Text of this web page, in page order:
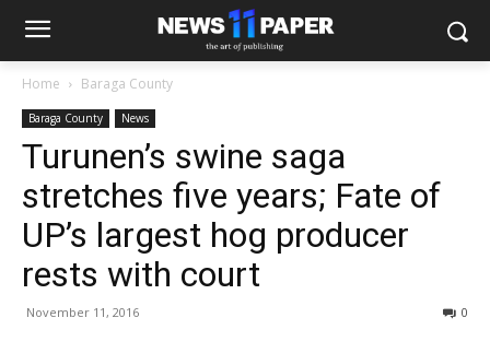
Home Baraga County
Baraga County News
Turunen’s swine saga
stretches five years; Fate of
UP’s largest hog producer
rests with court
November 11, 2016 0